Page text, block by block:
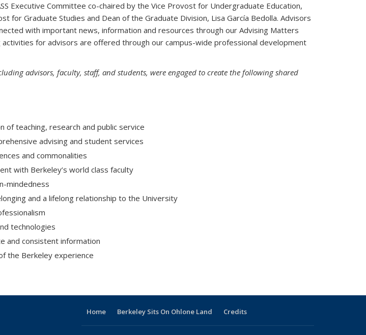
Executive Committee co-chaired by the Vice Provost for Undergraduate Education,
for Graduate Studies and Dean of the Graduate Division, Lisa García Bedolla. Advisors
with important news, information and resources through our Advising Matters
for advisors are offered through our campus-wide professional development
advisors, faculty, staff, and students, were engaged to create the following shared
of teaching, research and public service
advising and student services
and commonalities
with Berkeley’s world class faculty
mindedness
and a lifelong relationship to the University
technologies
and consistent information
the Berkeley experience
Home Berkeley Sits On Ohlone Land Credits